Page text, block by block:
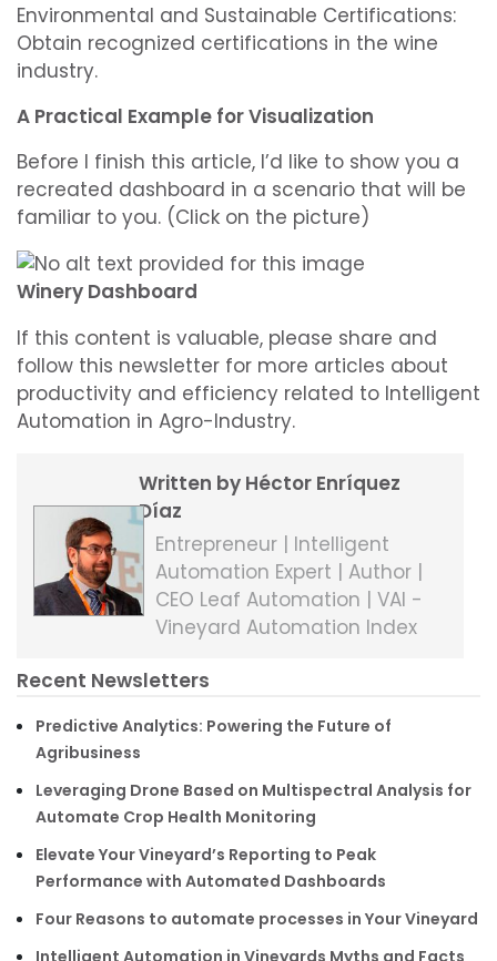
Environmental and Sustainable Certifications:
Obtain recognized certifications in the wine
industry.
A Practical Example for Visualization
Before I finish this article, I’d like to show you a
recreated dashboard in a scenario that will be
familiar to you. (Click on the picture)
Winery Dashboard
If this content is valuable, please share and
follow this newsletter for more articles about
productivity and efficiency related to Intelligent
Automation in Agro-Industry.
Written by Héctor Enríquez
Díaz
Entrepreneur | Intelligent
Automation Expert | Author |
CEO Leaf Automation | VAI -
Vineyard Automation Index
Recent Newsletters
Predictive Analytics: Powering the Future of
Agribusiness
Leveraging Drone Based on Multispectral Analysis for
Automate Crop Health Monitoring
Elevate Your Vineyard’s Reporting to Peak
Performance with Automated Dashboards
Four Reasons to automate processes in Your Vineyard
Intelligent Automation in Vineyards Myths and Facts